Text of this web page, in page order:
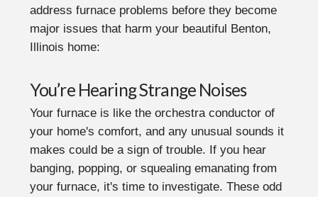
address furnace problems before they become
major issues that harm your beautiful Benton,
Illinois home:
You’re Hearing Strange Noises
Your furnace is like the orchestra conductor of
your home's comfort, and any unusual sounds it
makes could be a sign of trouble. If you hear
banging, popping, or squealing emanating from
your furnace, it's time to investigate. These odd